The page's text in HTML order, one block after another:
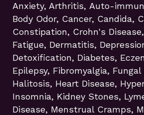
Anxiety, Arthritis, Auto-
Body Odor, Cancer, Candida,
Constipation, Crohn's
Fatigue, Dermatitis,
Detoxification, Diabetes,
Epilepsy, Fibromyalgia,
Halitosis, Heart Disease,
Insomnia, Kidney Stones,
Disease, Menstrual Cramps,